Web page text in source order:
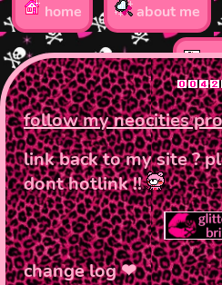
home about me
follow my neocities
link back to my site ?
dont hotlink !!
change log ❤︎